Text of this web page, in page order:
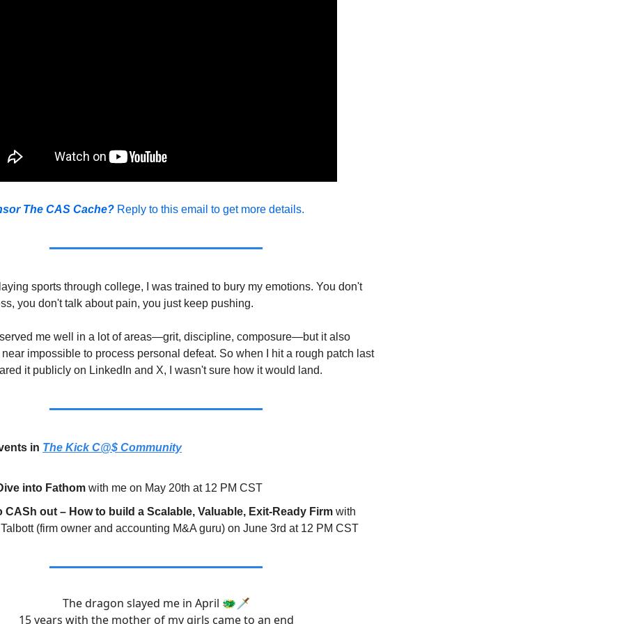
The CAS Cache? Reply to this email to get more details.
sports through college, I was trained to bury my emotions. You don't
you don't talk about pain, you just keep pushing.
me well in a lot of areas—grit, discipline, composure—but it also
impossible to process personal defeat. So when I hit a rough patch last
it publicly on LinkedIn and X, I wasn't sure how it would land.
in The Kick C@$ Community
into Fathom with me on May 20th at 12 PM CST
CASh out – How to build a Scalable, Valuable, Exit-Ready Firm with
(firm owner and accounting M&A guru) on June 3rd at 12 PM CST
The dragon slayed me in April 🐲🗡️
15 years with the mother of my girls came to an end